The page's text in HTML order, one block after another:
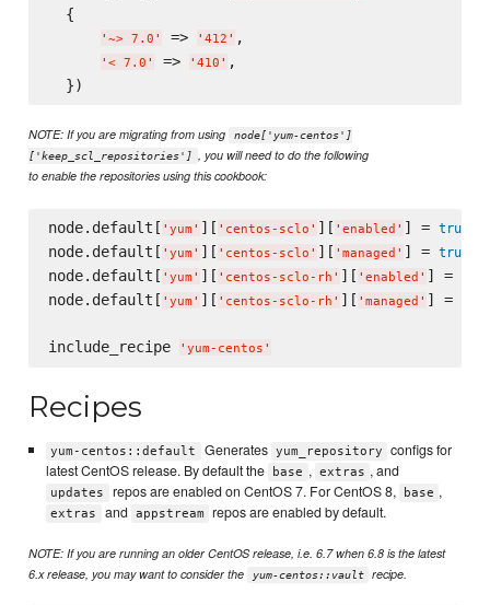
  {
' ~> 7.0 ' => ' 412 ' ,
' < 7.0 ' => ' 410 ' ,
NOTE: If you are migrating from using
node['yum-centos']
['keep_scl_repositories'] , you will need to do the following
to enable the repositories using this cookbook:
node.default[ ' yum ' ][ ' centos-sclo ' ][ ' enabled ' ] = true
node.default[ ' yum ' ][ ' centos-sclo ' ][ ' managed ' ] = true
node.default[ ' yum ' ][ ' centos-sclo-rh ' ][ ' enabled ' ] =
node.default[ ' yum ' ][ ' centos-sclo-rh ' ][ ' managed ' ] =
include_recipe ' yum-centos '
Recipes
yum-centos::default Generates yum_repository
configs for
latest CentOS release. By default the
base , extras , and
updates repos are enabled on CentOS 7. For CentOS 8, base ,
extras and appstream repos are enabled by default.
NOTE: If you are running an older CentOS release, i.e. 6.7 when 6.8 is the latest
6.x release, you may want to consider the
yum-centos::vault recipe.